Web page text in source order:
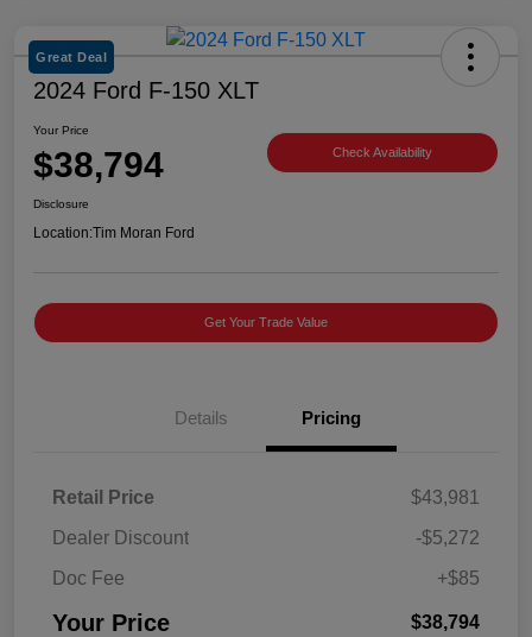
Great Deal
2024 Ford F-150 XLT
Your Price
$38,794 Check Availability
Disclosure
Location:Tim Moran Ford
Get Your Trade Value
Details Pricing
Retail Price
$43,981
Dealer Discount
-$5,272
Doc Fee
+$85
Your Price $38,794